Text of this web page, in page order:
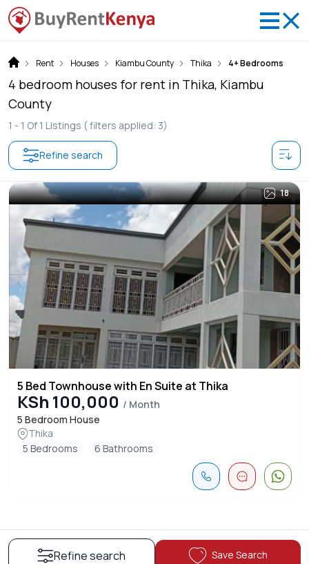
Rent Houses Kiambu County Thika 4+ Bedrooms
4 bedroom houses for rent in Thika, Kiambu
County
1 - 1 Of 1 Listings ( filters applied: 3)
Refine search
18
5 Bed Townhouse with En Suite at Thika
KSh 100,000 / Month
5 Bedroom House
Thika
5 Bedrooms
6 Bathrooms
Refine search Save Search